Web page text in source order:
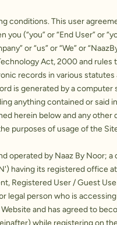
conditions. This user
(“you” or “End User” or
or “us” or “We” or
Act, 2000 and rules
records in various statutes
is generated by a computer
anything contained or said
herein below and any other
purposes of usage of the
operated by Naaz By Noor; a
having its registered office
Registered User / Guest
legal person who is
and has agreed to
while registering on